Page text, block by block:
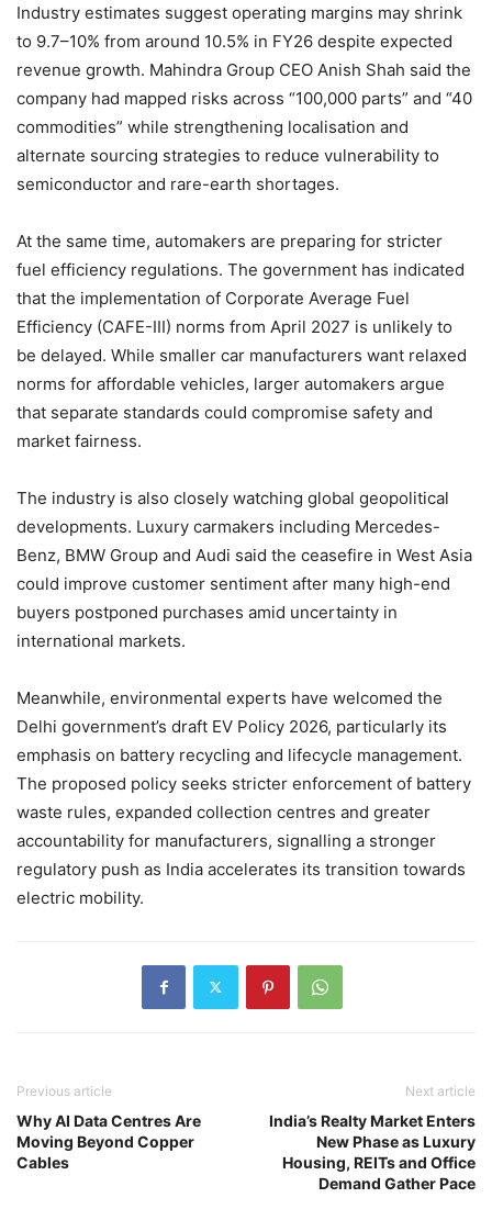
Industry estimates suggest operating margins may shrink
to 9.7–10% from around 10.5% in FY26 despite expected
revenue growth. Mahindra Group CEO Anish Shah said the
company had mapped risks across “100,000 parts” and “40
commodities” while strengthening localisation and
alternate sourcing strategies to reduce vulnerability to
semiconductor and rare-earth shortages.
At the same time, automakers are preparing for stricter
fuel efficiency regulations. The government has indicated
that the implementation of Corporate Average Fuel
Efficiency (CAFE-III) norms from April 2027 is unlikely to
be delayed. While smaller car manufacturers want relaxed
norms for affordable vehicles, larger automakers argue
that separate standards could compromise safety and
market fairness.
The industry is also closely watching global geopolitical
developments. Luxury carmakers including Mercedes-
Benz, BMW Group and Audi said the ceasefire in West Asia
could improve customer sentiment after many high-end
buyers postponed purchases amid uncertainty in
international markets.
Meanwhile, environmental experts have welcomed the
Delhi government’s draft EV Policy 2026, particularly its
emphasis on battery recycling and lifecycle management.
The proposed policy seeks stricter enforcement of battery
waste rules, expanded collection centres and greater
accountability for manufacturers, signalling a stronger
regulatory push as India accelerates its transition towards
electric mobility.
Previous article
Why AI Data Centres Are
Moving Beyond Copper
Cables
Next article
India’s Realty Market Enters
New Phase as Luxury
Housing, REITs and Office
Demand Gather Pace